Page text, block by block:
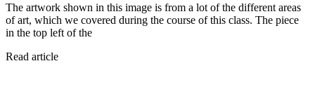
The artwork shown in this image is from a lot of the different areas
of art, which we covered during the course of this class. The piece
in the top left of the
Read article